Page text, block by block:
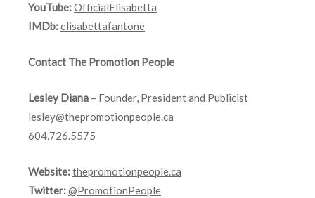
YouTube:OfficialElisabetta
IMDb:elisabettafantone
Contact The Promotion People
Lesley Diana – Founder, President and Publicist
lesley@thepromotionpeople.ca
604.726.5575
Website:thepromotionpeople.ca
Twitter:@PromotionPeople